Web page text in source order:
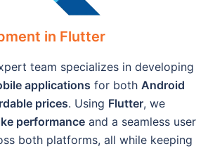
in Flutter
team specializes in developing
applications for both Android
prices. Using Flutter, we
performance and a seamless user
both platforms, all while keeping